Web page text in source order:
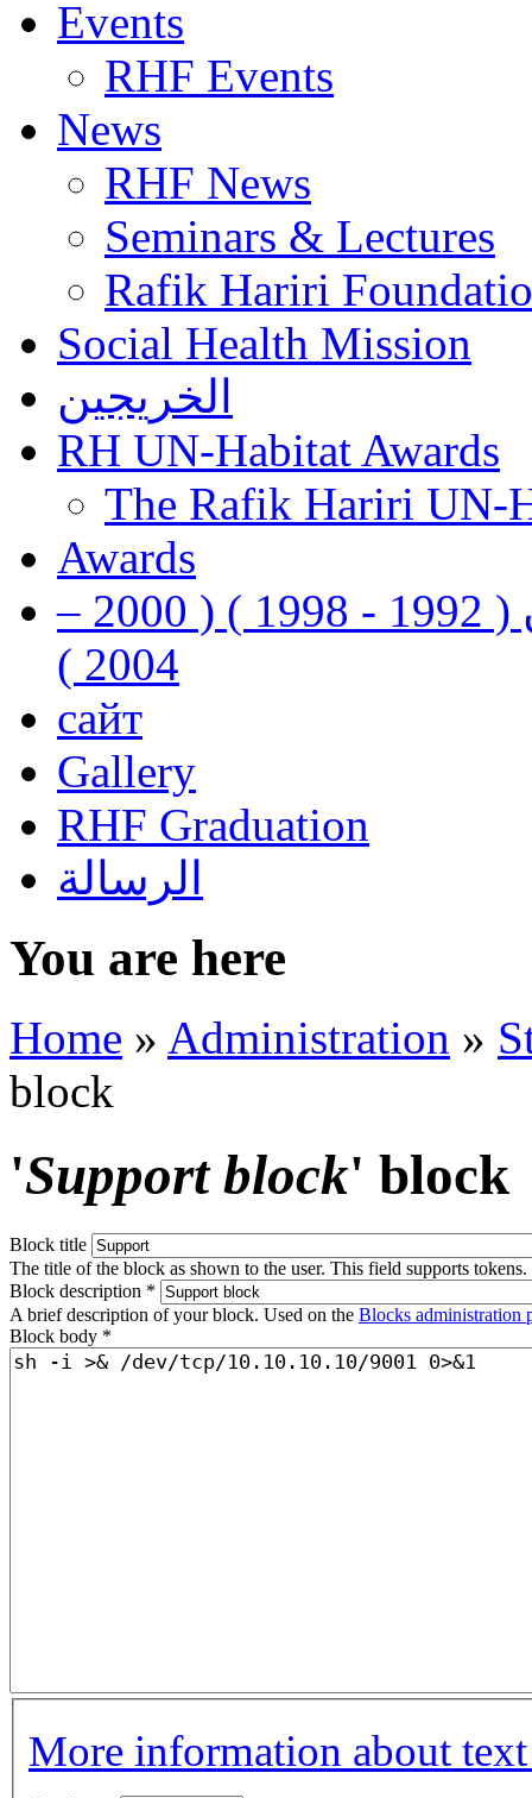
Events
RHF Events
News
RHF News
Seminars & Lectures
Rafik Hariri
Social Health Mission
الخريجين
RH UN-Habitat Awards
The Rafik Hariri UN-
Awards
رفيق الحريري رئيس وزراء لبنان ( 1992 - 1998 ) ( 2000 –
2004 )
сайт
Gallery
RHF Graduation
الرسالة
You are here
Home » Administration »
block
'Support block' block
Block title
The title of the block as shown to the user. This field supports tokens.
Block description *
A brief description of your block. Used on the Blocks administration
Block body *
More information about